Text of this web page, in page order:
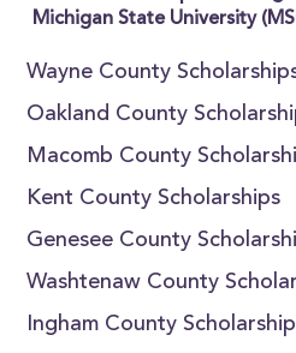
Michigan State University
Wayne County
Oakland County
Macomb County
Kent County Scholarships
Genesee County
Washtenaw County
Ingham County